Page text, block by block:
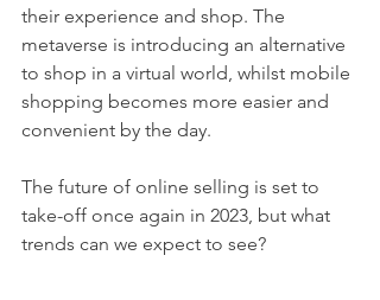
their experience and shop. The
metaverse is introducing an alternative
to shop in a virtual world, whilst mobile
shopping becomes more easier and
convenient by the day.
The future of online selling is set to
take-off once again in 2023, but what
trends can we expect to see?